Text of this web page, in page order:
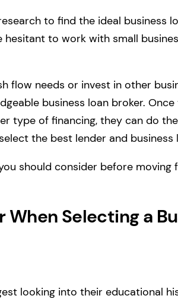
to find the ideal business
to work with small
flow needs or invest in other
business loan broker.
type of financing, they can do
the best lender and
should consider before
Selecting a
looking into their educational